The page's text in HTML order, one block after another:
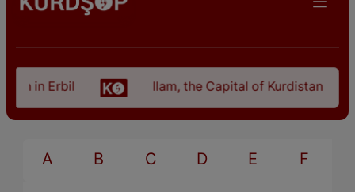
in Erbil Ilam, the Capital of Kurdistan
A B C D E F